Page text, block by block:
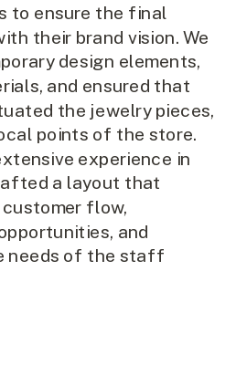
to ensure the final
their brand vision. We
design elements,
and ensured that
the jewelry pieces,
points of the store.
experience in
a layout that
flow,
and
needs of the staff